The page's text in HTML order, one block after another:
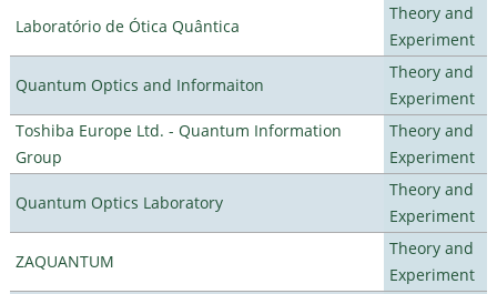
Laboratório de Ótica Quântica
Theory and
Experiment
Quantum Optics and Informaiton
Theory and
Experiment
Toshiba Europe Ltd. - Quantum Information
Group
Theory and
Experiment
Quantum Optics Laboratory
Theory and
Experiment
ZAQUANTUM
Theory and
Experiment